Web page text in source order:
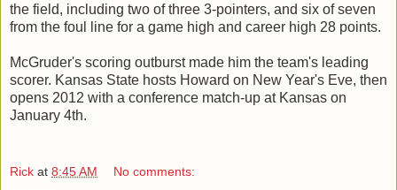
the field, including two of three 3-pointers, and six of seven
from the foul line for a game high and career high 28 points.
McGruder's scoring outburst made him the team's leading
scorer. Kansas State hosts Howard on New Year's Eve, then
opens 2012 with a conference match-up at Kansas on
January 4th.
Rick at 8:45 AM No comments: